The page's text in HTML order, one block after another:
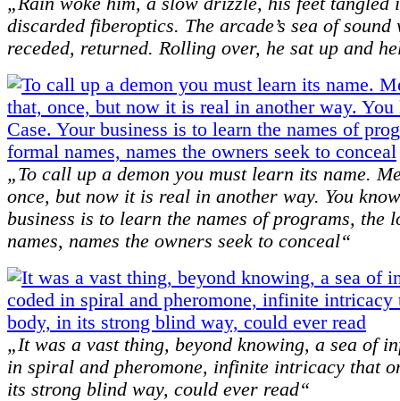
discarded fiberoptics. The arcade’s sea of
receded, returned. Rolling over, he sat up and
„To call up a demon you must learn its name.
once, but now it is real in another way. You
business is to learn the names of programs, the
names, names the owners seek to conceal“
„It was a vast thing, beyond knowing, a sea of
in spiral and pheromone, infinite intricacy that
its strong blind way, could ever read“